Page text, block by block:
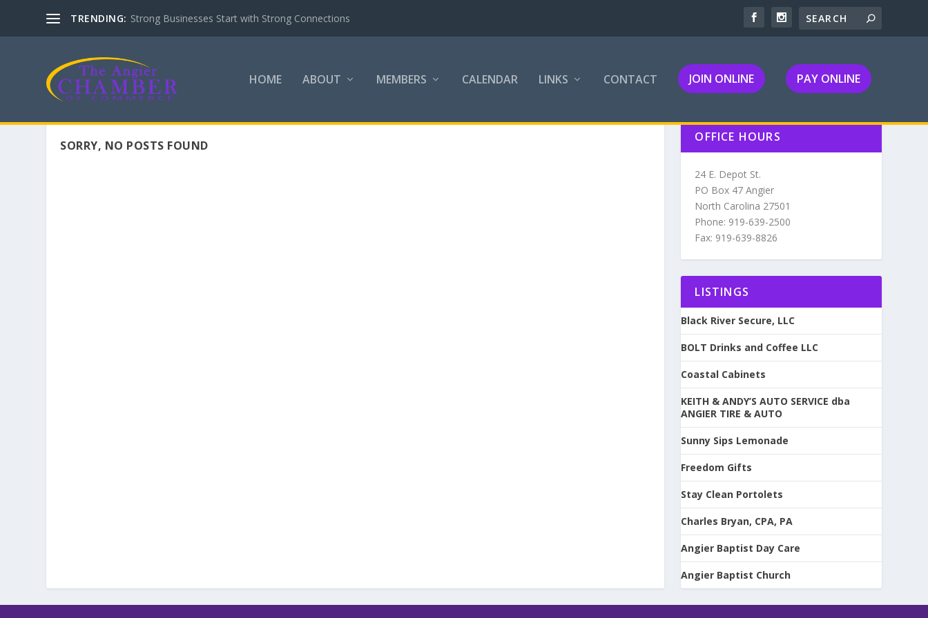
TRENDING: Strong Businesses Start with Strong Connections
HOME ABOUT MEMBERS CALENDAR LINKS CONTACT JOIN ONLINE PAY ONLINE
SORRY, NO POSTS FOUND
OFFICE HOURS
24 E. Depot St.
PO Box 47 Angier
North Carolina 27501
Phone: 919-639-2500
Fax: 919-639-8826
LISTINGS
Black River Secure, LLC
BOLT Drinks and Coffee LLC
Coastal Cabinets
KEITH & ANDY’S AUTO SERVICE dba
ANGIER TIRE & AUTO
Sunny Sips Lemonade
Freedom Gifts
Stay Clean Portolets
Charles Bryan, CPA, PA
Angier Baptist Day Care
Angier Baptist Church